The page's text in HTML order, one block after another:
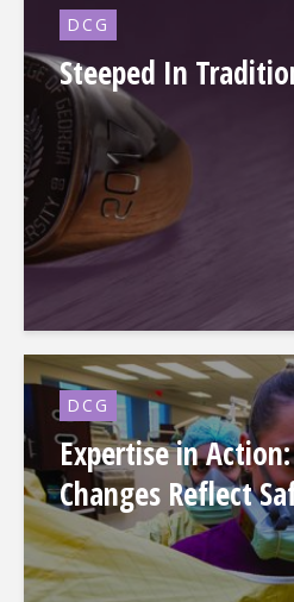
DCG
Steeped In
DCG
Expertise in
Changes Reflect